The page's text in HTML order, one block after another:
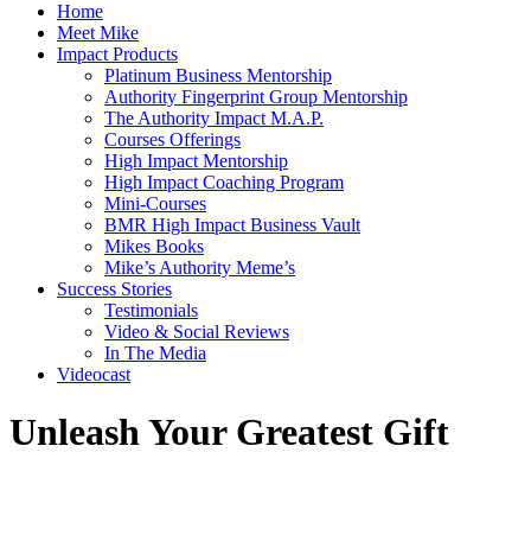
Home
Meet Mike
Impact Products
Platinum Business Mentorship
Authority Fingerprint Group Mentorship
The Authority Impact M.A.P.
Courses Offerings
High Impact Mentorship
High Impact Coaching Program
Mini-Courses
BMR High Impact Business Vault
Mikes Books
Mike’s Authority Meme’s
Success Stories
Testimonials
Video & Social Reviews
In The Media
Videocast
Unleash Your Greatest Gift